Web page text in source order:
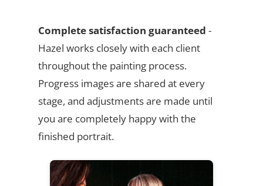
Complete satisfaction guaranteed -
Hazel works closely with each client
throughout the painting process.
Progress images are shared at every
stage, and adjustments are made until
you are completely happy with the
finished portrait.